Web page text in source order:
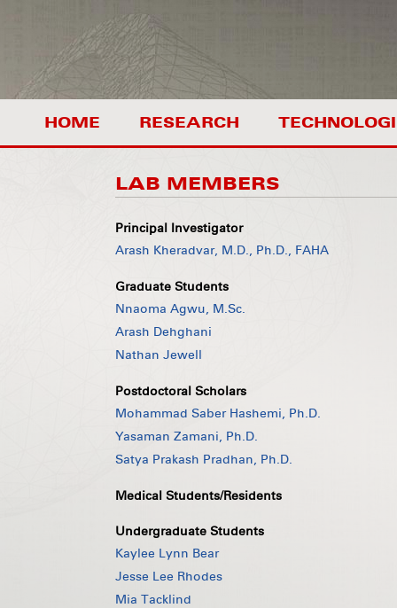
RESEARCH
HOME
LAB MEMBERS
Principal Investigator
Arash Kheradvar, M.D., Ph.D., FAHA
Graduate Students
Nnaoma Agwu, M.Sc.
Arash Dehghani
Nathan Jewell
Postdoctoral Scholars
Mohammad Saber Hashemi, Ph.D.
Yasaman Zamani, Ph.D.
Satya Prakash Pradhan, Ph.D.
Medical Students/Residents
Undergraduate Students
Kaylee Lynn Bear
Jesse Lee Rhodes
Mia Tacklind